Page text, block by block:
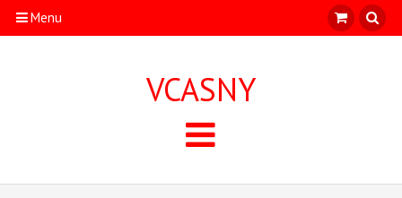
Menu
VCASNY